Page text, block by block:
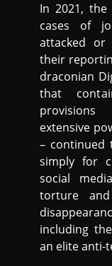
In 2021, the
cases of
attacked or
their
draconian
that
extensive
– continued
simply for
social
torture
including
an elite anti-